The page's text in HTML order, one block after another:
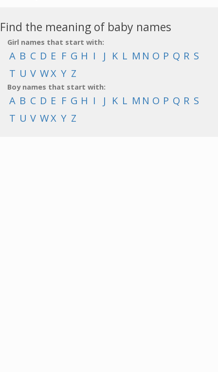
Find the meaning of baby names
Girl names that start with:
A B C D E F G H I J K L M N O P Q R S
T U V WX Y Z
Boy names that start with:
A B C D E F G H I J K L M N O P Q R S
T U V WX Y Z